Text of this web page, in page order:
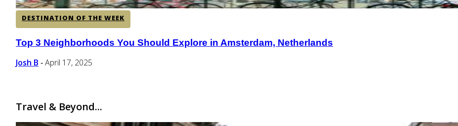
DESTINATION OF THE WEEK
Section
Heading
Top 3 Neighborhoods You Should Explore in Amsterdam, Netherlands
Josh B - April 17, 2025
Travel & Beyond...